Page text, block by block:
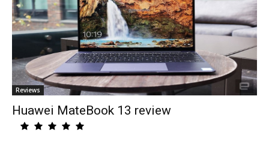
Reviews
Huawei MateBook 13 review